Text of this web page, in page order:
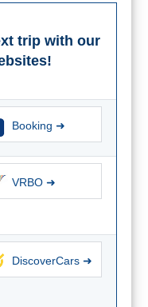
trip with our
Booking ➜
VRBO ➜
DiscoverCars ➜